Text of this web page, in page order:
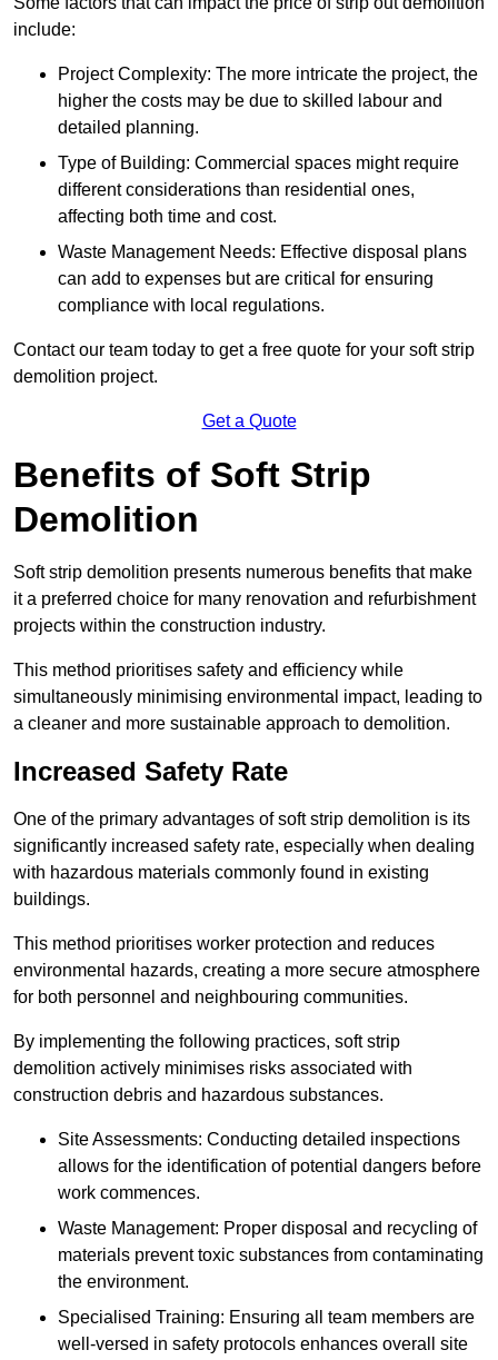
include:
Project Complexity: The more intricate the project, the
higher the costs may be due to skilled labour and
detailed planning.
Type of Building: Commercial spaces might require
different considerations than residential ones,
affecting both time and cost.
Waste Management Needs: Effective disposal plans
can add to expenses but are critical for ensuring
compliance with local regulations.
Contact our team today to get a free quote for your soft strip
demolition project.
Get a Quote
Benefits of Soft Strip
Demolition
Soft strip demolition presents numerous benefits that make
it a preferred choice for many renovation and refurbishment
projects within the construction industry.
This method prioritises safety and efficiency while
simultaneously minimising environmental impact, leading to
a cleaner and more sustainable approach to demolition.
Increased Safety Rate
One of the primary advantages of soft strip demolition is its
significantly increased safety rate, especially when dealing
with hazardous materials commonly found in existing
buildings.
This method prioritises worker protection and reduces
environmental hazards, creating a more secure atmosphere
for both personnel and neighbouring communities.
By implementing the following practices, soft strip
demolition actively minimises risks associated with
construction debris and hazardous substances.
Site Assessments: Conducting detailed inspections
allows for the identification of potential dangers before
work commences.
Waste Management: Proper disposal and recycling of
materials prevent toxic substances from contaminating
the environment.
Specialised Training: Ensuring all team members are
well-versed in safety protocols enhances overall site